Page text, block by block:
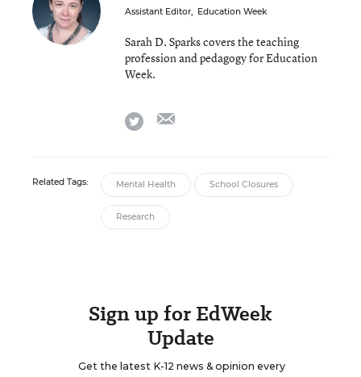
Assistant Editor, Education Week
Sarah D. Sparks covers the teaching
profession and pedagogy for Education
Week.
twitter
Related Tags: Mental Health School Closures
Research
Sign up for EdWeek
Update
Get the latest K-12 news & opinion every